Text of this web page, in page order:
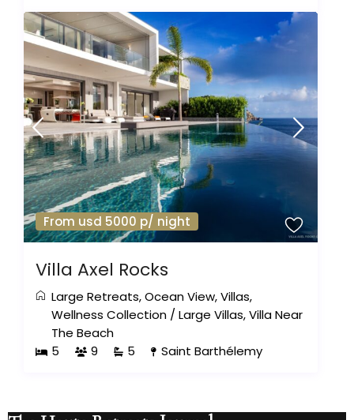
From usd 5000 p/ night
Villa Axel Rocks
Large Retreats,Ocean View,Villas,
Wellness Collection /Large Villas,Villa Near
The Beach
5
9 5 Saint Barthélemy